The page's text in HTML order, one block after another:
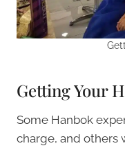
Getting Your
Some Hanbok
charge, and others